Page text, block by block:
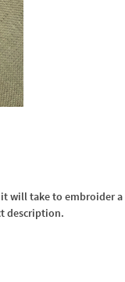
will take to embroider a
description.